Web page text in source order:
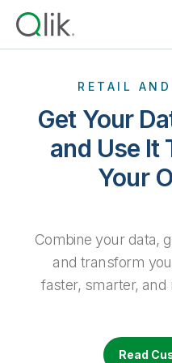
Community
Back
Technology
Extend the value of Qlik
Back
Analytics & AI
By Industry
By Role
Data Integration
Rapidly deliver trusted data
Analytics Pricing
Blog
RETAIL
Get Your
and Use It
Your
Combine your data,
and transform
faster, smarter,
Read